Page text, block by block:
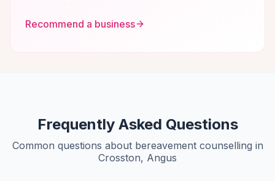
Recommend a business
Frequently Asked Questions
Common questions about bereavement counselling in
Crosston, Angus